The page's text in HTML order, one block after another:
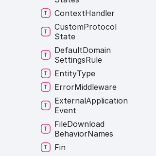
ContextHandler
CustomProtocol
State
DefaultDomain
SettingsRule
EntityType
ErrorMiddleware
ExternalApplication
Event
FileDownload
BehaviorNames
Fin